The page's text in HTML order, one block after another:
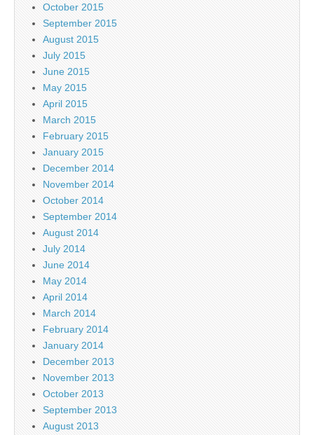
October 2015
September 2015
August 2015
July 2015
June 2015
May 2015
April 2015
March 2015
February 2015
January 2015
December 2014
November 2014
October 2014
September 2014
August 2014
July 2014
June 2014
May 2014
April 2014
March 2014
February 2014
January 2014
December 2013
November 2013
October 2013
September 2013
August 2013